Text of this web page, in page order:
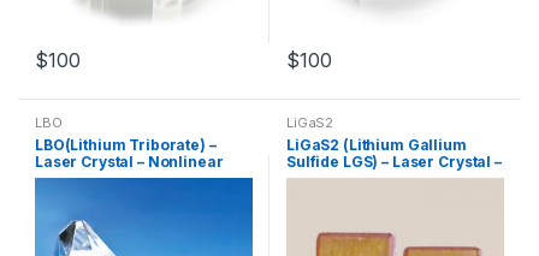
$100 $100
LBO
LBO(Lithium Triborate) –
Laser Crystal – Nonlinear
Crystal – Customized
LiGaS2
LiGaS2 (Lithium Gallium
Sulfide LGS) – Laser Crystal –
Nonlinear Crystal –